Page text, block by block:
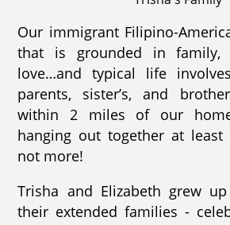
Our immigrant Filipino-
that is grounded in family,
love…and typical life
parents, sister’s, and
within 2 miles of our
hanging out together at
not more!
Trisha and Elizabeth grew
their extended families -